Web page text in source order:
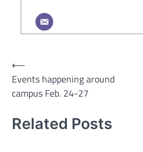
Post
navigation
⟵
Events happening around
campus Feb. 24-27
Related Posts